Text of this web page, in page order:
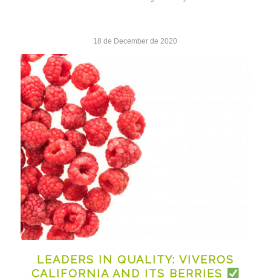
18 de December de 2020
LEADERS IN QUALITY: VIVEROS
CALIFORNIA AND ITS BERRIES